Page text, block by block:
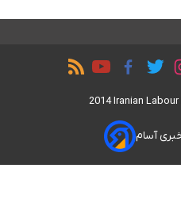
2014 Iranian
آسام